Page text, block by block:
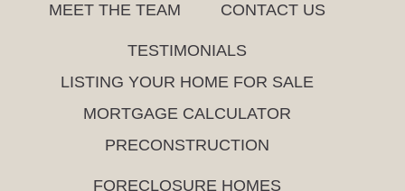
MEET THE TEAM
CONTACT US
TESTIMONIALS
LISTING YOUR HOME FOR SALE
MORTGAGE CALCULATOR
PRECONSTRUCTION
FORECLOSURE HOMES